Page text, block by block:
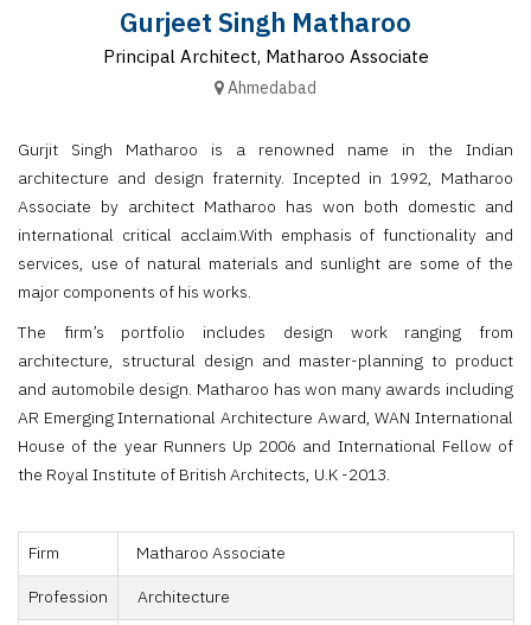
Gurjeet Singh Matharoo
Principal Architect, Matharoo Associate
Ahmedabad
Gurjit Singh Matharoo is a renowned name in the Indian
architecture and design fraternity. Incepted in 1992, Matharoo
Associate by architect Matharoo has won both domestic and
international critical acclaim.With emphasis of functionality and
services, use of natural materials and sunlight are some of the
major components of his works.
The firm’s portfolio includes design work ranging from
architecture, structural design and master-planning to product
and automobile design. Matharoo has won many awards including
AR Emerging International Architecture Award, WAN International
House of the year Runners Up 2006 and International Fellow of
the Royal Institute of British Architects, U.K -2013.
Firm
Matharoo Associate
Profession
Architecture